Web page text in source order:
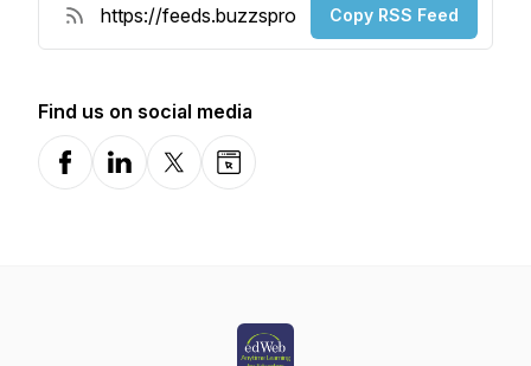
Copy RSS Feed
Find us on social media
FacebookLinkedInX-comWebsite